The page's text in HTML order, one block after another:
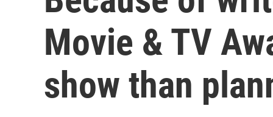
Movie & TV
show than